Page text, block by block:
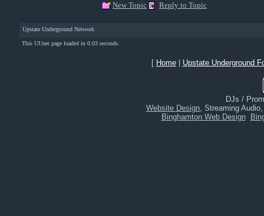
New Topic Reply to Topic
Upstate Underground Network
This UUnet page loaded in 0.03 seconds.
[ Home| Upstate Underground
DJs /
Website Design, Streaming
Binghamton Web Design